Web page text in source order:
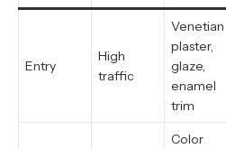
Entry
High
traffic
Venetian
plaster,
glaze,
enamel
trim
Color